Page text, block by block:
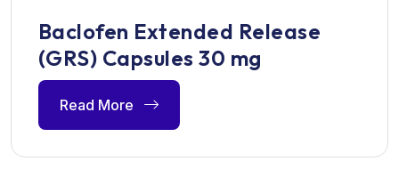
Baclofen Extended Release
(GRS) Capsules 30 mg
Read More